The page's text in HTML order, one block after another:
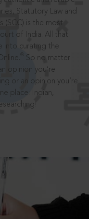
Statutory Law and
(SCC) is the most
of India. All that
into curating the
So no matter
opinion you’re
or an opinion you’re
place: Indian,